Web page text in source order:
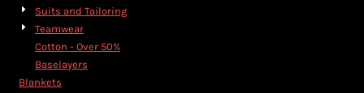
Suits and Tailoring
Teamwear
Cotton - Over 50%
Baselayers
Blankets